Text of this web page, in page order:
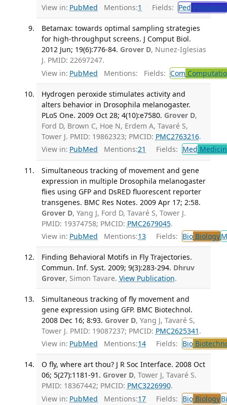
View in: PubMed Mentions:1 Fields: Ped Pediatrics
Betamax: towards optimal sampling strategies
for high-throughput screens. J Comput Biol.
2012 Jun; 19(6):776-84. Grover D, Nunez-Iglesias
J. PMID: 22697247.
View in: PubMed Mentions: Fields: Com
Hydrogen peroxide stimulates activity and
alters behavior in Drosophila melanogaster.
PLoS One. 2009 Oct 28; 4(10):e7580. Grover D,
Ford D, Brown C, Hoe N, Erdem A, Tavaré S,
Tower J. PMID: 19862323; PMCID: PMC2763216.
View in: PubMed Mentions:21 Fields: Med
Simultaneous tracking of movement and gene
expression in multiple Drosophila melanogaster
flies using GFP and DsRED fluorescent reporter
transgenes. BMC Res Notes. 2009 Apr 17; 2:58.
Grover D, Yang J, Ford D, Tavaré S, Tower J.
PMID: 19374758; PMCID: PMC2679045.
View in: PubMed Mentions:13 Fields: BioBiology
Finding Behavioral Motifs in Fly Trajectories.
Commun. Inf. Syst. 2009; 9(3):283-294. Dhruv
Grover, Simon Tavare. View Publication.
Simultaneous tracking of fly movement and
gene expression using GFP. BMC Biotechnol.
2008 Dec 16; 8:93. Grover D, Yang J, Tavaré S,
Tower J. PMID: 19087237; PMCID: PMC2625341 .
View in: PubMed Mentions:14 Fields: Bio
O fly, where art thou? J R Soc Interface. 2008 Oct
06; 5(27):1181-91. Grover D, Tower J, Tavaré S.
PMID: 18367442; PMCID: PMC3226990.
View in: PubMed Mentions:17 Fields: BioBiology